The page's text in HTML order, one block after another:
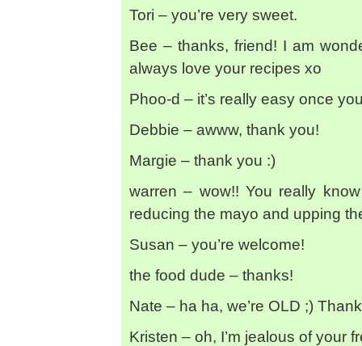
Tori – you’re very sweet.
Bee – thanks, friend! I am
always love your recipes xo
Phoo-d – it’s really easy once
Debbie – awww, thank you!
Margie – thank you :)
warren – wow!! You really
reducing the mayo and upping
Susan – you’re welcome!
the food dude – thanks!
Nate – ha ha, we’re OLD ;)
Kristen – oh, I’m jealous of your